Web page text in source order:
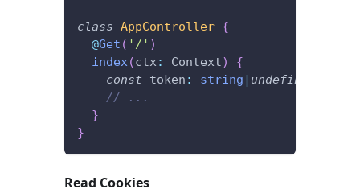
class AppController {
@Get ( '/' )
index(ctx : Context)
{
const token : string undefined
// ...
}
}
Read Cookies